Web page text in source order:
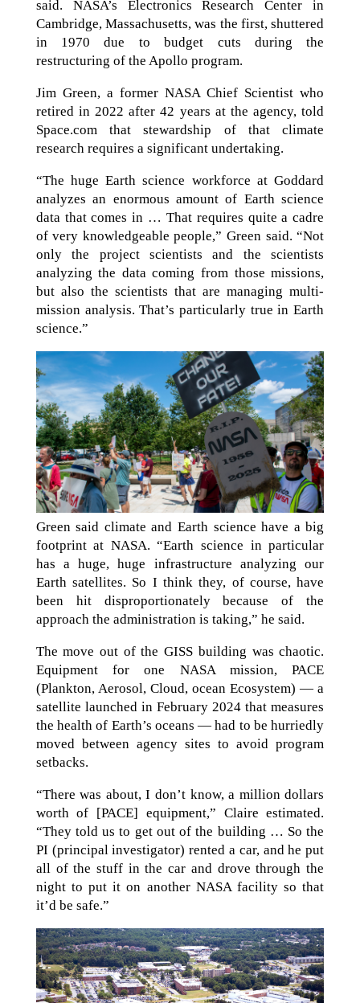
said. NASA’s Electronics Research Center in
Cambridge, Massachusetts, was the first, shuttered
in 1970 due to budget cuts during the
restructuring of the Apollo program.
Jim Green, a former NASA Chief Scientist who
retired in 2022 after 42 years at the agency, told
Space.com that stewardship of that climate
research requires a significant undertaking.
“The huge Earth science workforce at Goddard
analyzes an enormous amount of Earth science
data that comes in … That requires quite a cadre
of very knowledgeable people,” Green said. “Not
only the project scientists and the scientists
analyzing the data coming from those missions,
but also the scientists that are managing multi-
mission analysis. That’s particularly true in Earth
science.”
Green said climate and Earth science have a big
footprint at NASA. “Earth science in particular
has a huge, huge infrastructure analyzing our
Earth satellites. So I think they, of course, have
been hit disproportionately because of the
approach the administration is taking,” he said.
The move out of the GISS building was chaotic.
Equipment for one NASA mission, PACE
(Plankton, Aerosol, Cloud, ocean Ecosystem) — a
satellite launched in February 2024 that measures
the health of Earth’s oceans — had to be hurriedly
moved between agency sites to avoid program
setbacks.
“There was about, I don’t know, a million dollars
worth of [PACE] equipment,” Claire estimated.
“They told us to get out of the building … So the
PI (principal investigator) rented a car, and he put
all of the stuff in the car and drove through the
night to put it on another NASA facility so that
it’d be safe.”